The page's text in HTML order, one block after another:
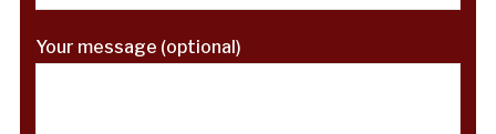
Your message (optional)